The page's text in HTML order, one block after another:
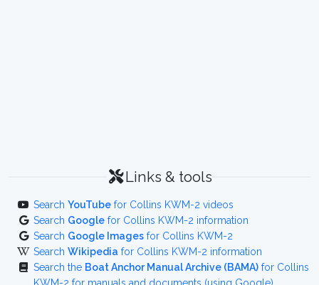
Links & tools
Search YouTube for Collins KWM-2 videos
Search Google for Collins KWM-2 information
Search Google Images for Collins KWM-2
Search Wikipedia for Collins KWM-2 information
Search the Boat Anchor Manual Archive (BAMA) for Collins